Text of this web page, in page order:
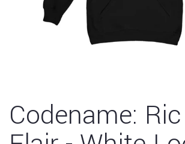
Codename: Ric